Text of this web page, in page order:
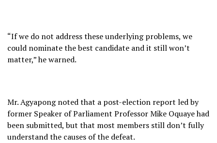
“If we do not address these underlying problems, we
could nominate the best candidate and it still won’t
matter,” he warned.
Mr. Agyapong noted that a post-election report led by
former Speaker of Parliament Professor Mike Oquaye had
been submitted, but that most members still don’t fully
understand the causes of the defeat.